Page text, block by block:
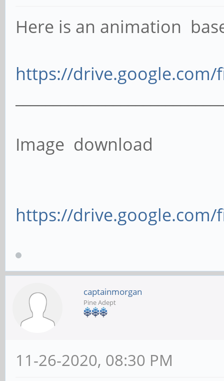
Here is an animation
https://drive.google.com/
Image download
https://drive.google.com/
captainmorgan
Pine Adept
11-26-2020, 08:30 PM